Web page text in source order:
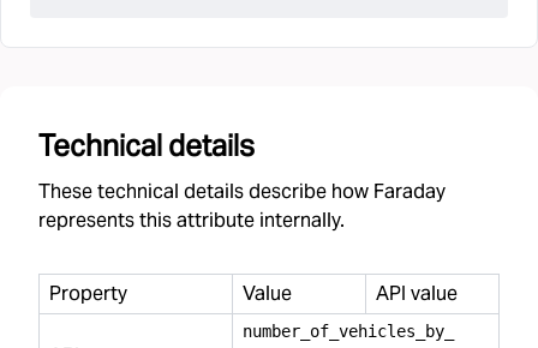
Technical details
These technical details describe how Faraday
represents this attribute internally.
Property Value API value
number of vehicles by